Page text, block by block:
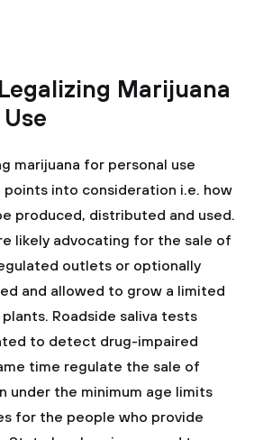
Marijuana
marijuana for personal use
into consideration i.e. how
produced, distributed and used.
likely advocating for the sale of
outlets or optionally
and allowed to grow a limited
Roadside saliva tests
to detect drug-impaired
time regulate the sale of
under the minimum age limits
for the people who provide